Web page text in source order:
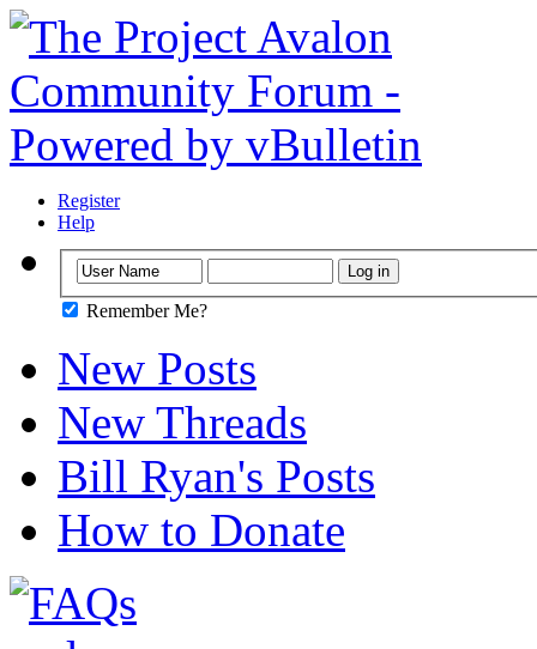
Register
Help
Remember Me?
New Posts
New Threads
Bill Ryan's Posts
How to Donate